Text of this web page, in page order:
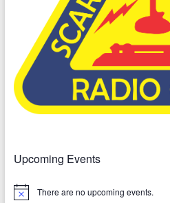
Upcoming Events
N
There are no upcoming events.